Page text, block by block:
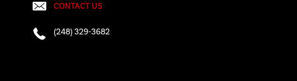
CONTACT US
(248) 329-3682